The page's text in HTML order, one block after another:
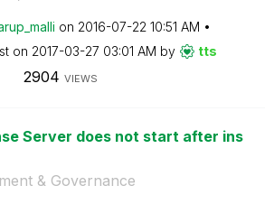
on ‎2016-07-22 10:51 AM
on ‎2017-03-27 03:01 AM by tts
2904 VIEWS
Server does not start after ins
& Governance